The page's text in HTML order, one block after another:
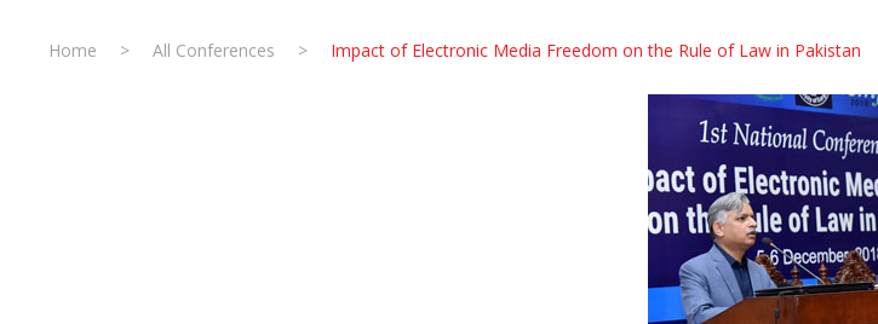
Home > All Conferences > Impact of Electronic Media Freedom on the Rule of Law in Pakistan